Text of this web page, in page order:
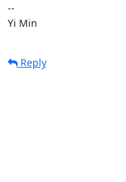
--
Yi Min
Reply